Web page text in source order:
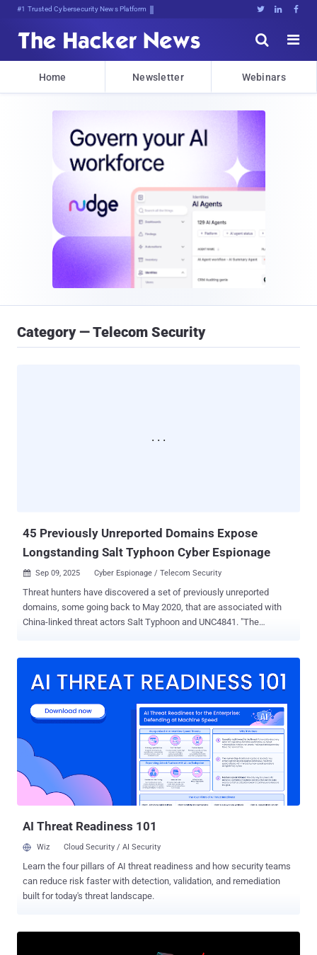
#1 Trusted Cybersecurity News Platform   


Home Newsletter Webinars
Category — Telecom Security
45 Previously Unreported Domains Expose
Longstanding Salt Typhoon Cyber Espionage
 Sep 09, 2025 Cyber Espionage / Telecom Security
Threat hunters have discovered a set of previously unreported
domains, some going back to May 2020, that are associated with
China-linked threat actors Salt Typhoon and UNC4841. "The
Silent Push said in a new analysis shared with The Hacker News.
identified as sharing some level of overlap with another China-
associated hacking group tracked as UNC4841 , which is best
known for its zero-day exploitation of a security flaw in Barracuda
Email Security Gateway (ESG) appliances (CVE-2023-2868, CVSS
score: 9.8). Salt Typhoon , active since 2019, drew widespread
attention last year for its targeting of telecommunications services
providers in the U.S. Believed to be operated by China's Ministry of
AI Threat Readiness 101
Wiz Cloud Security / AI Security
Learn the four pillars of AI threat readiness and how security teams
can reduce risk faster with detection, validation, and remediation
built for today's threat landscape.